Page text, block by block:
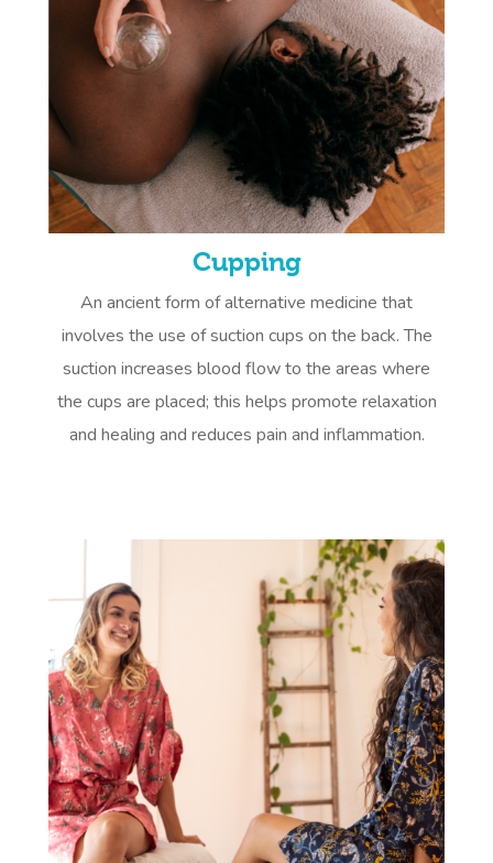
Cupping
An ancient form of alternative medicine that
involves the use of suction cups on the back. The
suction increases blood flow to the areas where
the cups are placed; this helps promote relaxation
and healing and reduces pain and inflammation.